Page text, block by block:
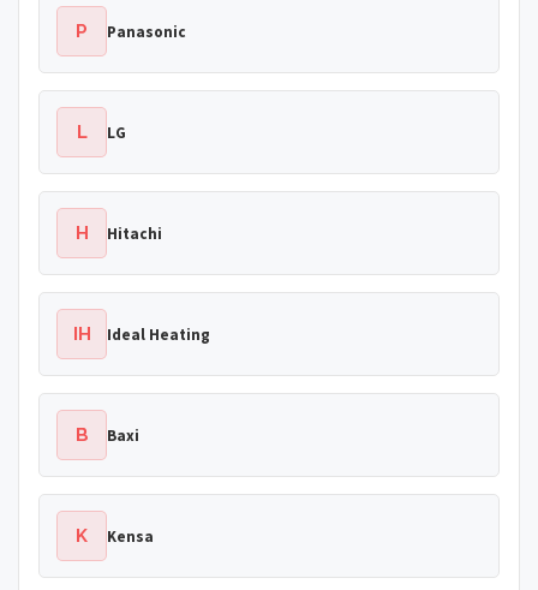
P Panasonic
L LG
H Hitachi
IH Ideal Heating
B Baxi
K Kensa